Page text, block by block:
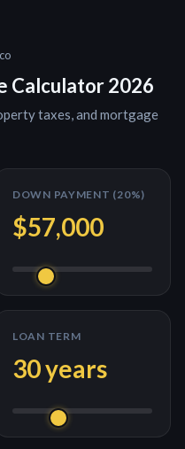
Calculator 2026
taxes, and mortgage
DOWN PAYMENT (20%)
$57,000
LOAN TERM
30years